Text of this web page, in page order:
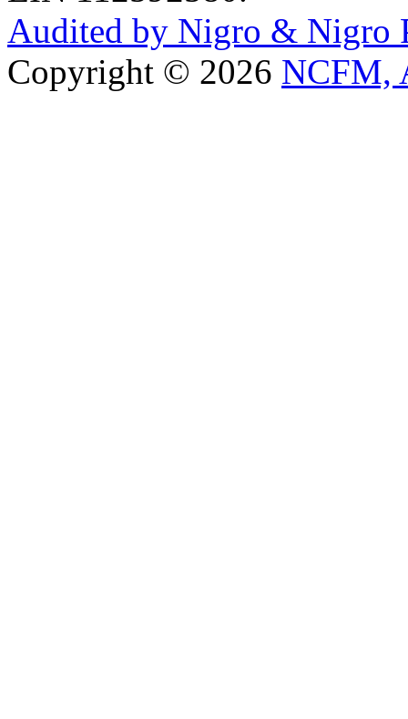
Audited by Nigro & Nigro
Copyright © 2026 NCFM,